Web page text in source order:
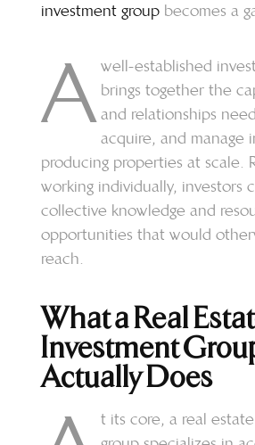
investment group becomes a
A well-established
brings together the
and relationships
acquire, and manage
producing properties at scale.
working individually, investors
collective knowledge and
opportunities that would
reach.
What a Real
Investment
Actually Does
t its core, a real